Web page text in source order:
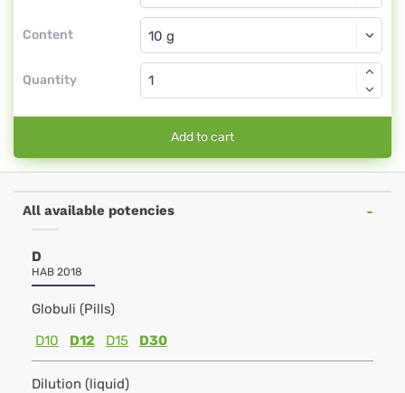
Content
Globuli
Quantity
Add to cart
All available potencies
D
HAB 2018
Globuli (Pills)
D10
D12 D15 D30
Dilution (liquid)